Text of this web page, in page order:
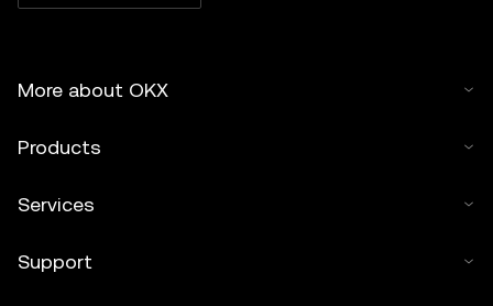
More about OKX
Products
Services
Support